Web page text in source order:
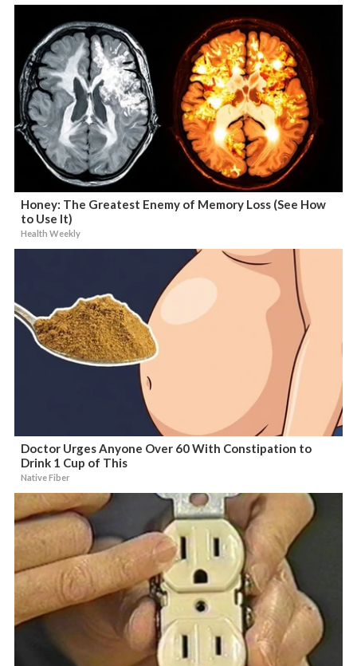
Honey: The Greatest Enemy of Memory Loss (See How
to Use It)
Health Weekly
Doctor Urges Anyone Over 60 With Constipation to
Drink 1 Cup of This
Native Fiber